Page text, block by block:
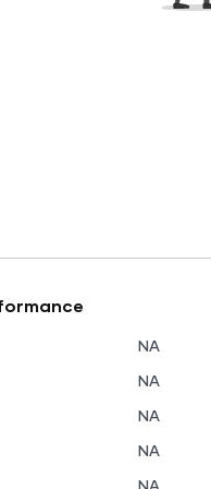
NA
NA
NA
NA
NA